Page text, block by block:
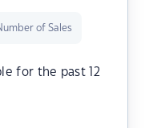
of Sales
for the past 12